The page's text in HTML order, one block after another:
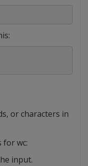
or characters in
for wc:
input.